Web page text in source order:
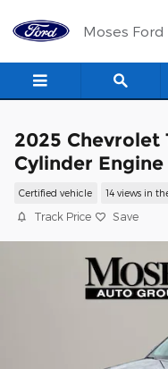
Moses Ford
2025 Chevrolet
Cylinder Engine
Certified vehicle 14 views in
Track Price Save